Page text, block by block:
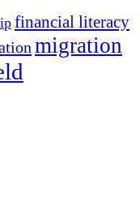
financial literacy
migration